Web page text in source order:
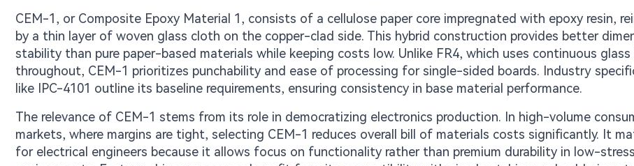
CEM-1, or Composite Epoxy Material 1, consists of a cellulose paper core impregnated with epoxy resin,
by a thin layer of woven glass cloth on the copper-clad side. This hybrid construction provides better
stability than pure paper-based materials while keeping costs low. Unlike FR4, which uses continuous
throughout, CEM-1 prioritizes punchability and ease of processing for single-sided boards. Industry
like IPC-4101 outline its baseline requirements, ensuring consistency in base material performance.
The relevance of CEM-1 stems from its role in democratizing electronics production. In high-volume
markets, where margins are tight, selecting CEM-1 reduces overall bill of materials costs significantly. It
for electrical engineers because it allows focus on functionality rather than premium durability in low-stress